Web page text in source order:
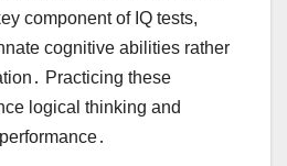
component of IQ tests,
cognitive abilities rather
Practicing these
logical thinking and